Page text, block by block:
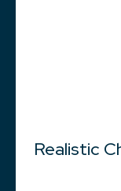
Realistic